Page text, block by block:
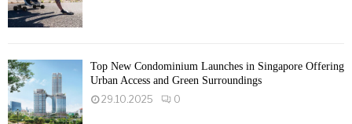
Top New Condominium Launches in Singapore Offering
Urban Access and Green Surroundings
29.10.2025
0